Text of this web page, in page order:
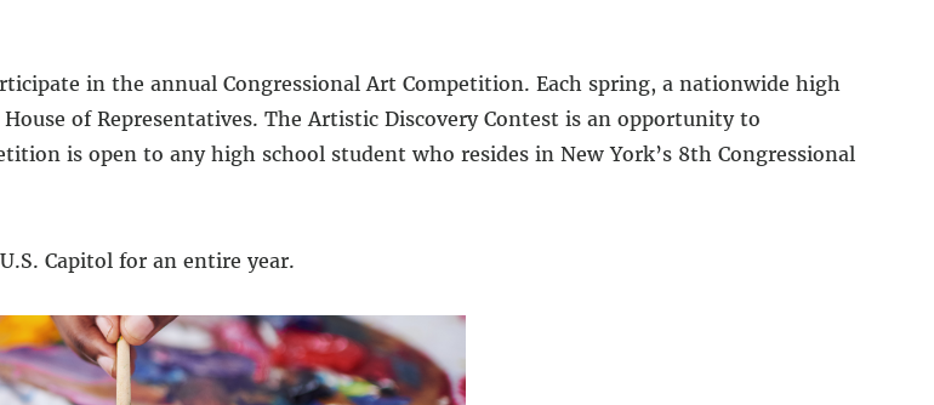
in the annual Congressional Art Competition. Each spring, a nationwide high
of Representatives. The Artistic Discovery Contest is an opportunity to
is open to any high school student who resides in New York’s 8th Congressional
Capitol for an entire year.